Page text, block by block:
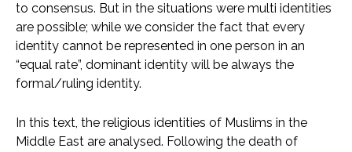
to consensus. But in the situations were multi identities
are possible; while we consider the fact that every
identity cannot be represented in one person in an
“equal rate”, dominant identity will be always the
formal/ruling identity.
In this text, the religious identities of Muslims in the
Middle East are analysed. Following the death of